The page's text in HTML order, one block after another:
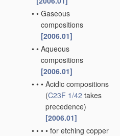
• • Gaseous
compositions
[2006.01]
• • Aqueous
compositions
[2006.01]
• • • Acidic compositions
(C23F 1/42 takes
precedence)
[2006.01]
• • • • for etching copper